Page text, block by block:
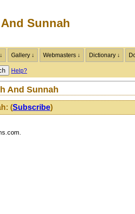
Sunnah
Gallery ↓ Webmasters ↓ Dictionary ↓
Help?
And Sunnah
(Subscribe)